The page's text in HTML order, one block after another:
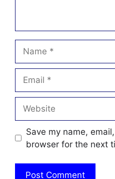
Save my name,
browser for the next